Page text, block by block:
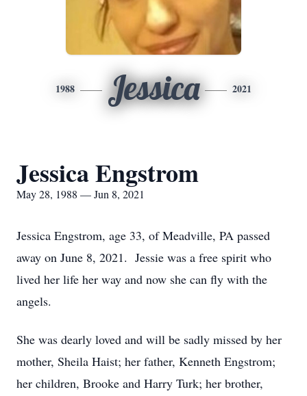
1988 Jessica 2021
Jessica Engstrom
May 28, 1988 — Jun 8, 2021
Jessica Engstrom, age 33, of Meadville, PA passed
away on June 8, 2021. Jessie was a free spirit who
lived her life her way and now she can fly with the
angels.
She was dearly loved and will be sadly missed by her
mother, Sheila Haist; her father, Kenneth Engstrom;
her children, Brooke and Harry Turk; her brother,